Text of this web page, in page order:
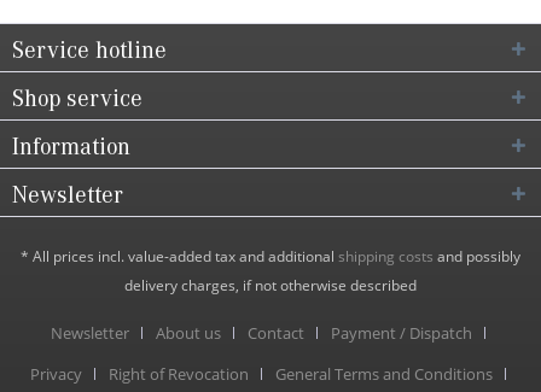
Service hotline
Shop service
Information
Newsletter
* All prices incl. value-added tax and additional shipping costs and possibly
delivery charges, if not otherwise described
Newsletter About us Contact
Payment / Dispatch
Privacy
Right of Revocation General Terms and Conditions